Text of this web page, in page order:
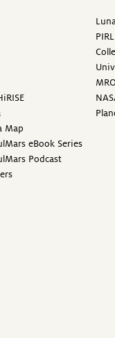
Map
eBook Series
Podcast
PIRL